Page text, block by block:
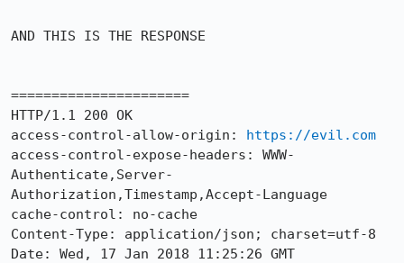
AND THIS IS THE RESPONSE
======================
HTTP/1.1 200 OK
access-control-allow-origin: https://evil.com
access-control-expose-headers: WWW-
Authenticate,Server-
Authorization,Timestamp,Accept-Language
cache-control: no-cache
Content-Type: application/json; charset=utf-8
Date: Wed, 17 Jan 2018 11:25:26 GMT